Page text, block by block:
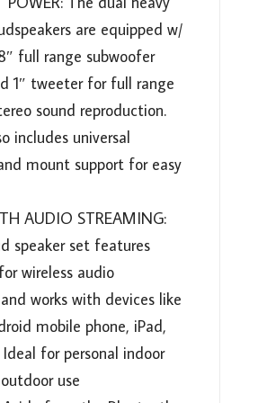
are equipped w/
full range subwoofer
1″ tweeter for full range
sound reproduction.
includes universal
mount support for easy
AUDIO STREAMING:
speaker set features
wireless audio
works with devices like
mobile phone, iPad,
for personal indoor
use